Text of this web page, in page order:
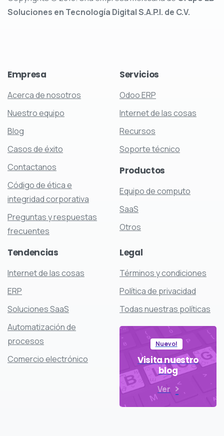
Soluciones en Tecnología Digital S.A.P.I. de C.V.
Empresa
Acerca de nosotros
Nuestro equipo
Blog
Casos de éxito
Contactanos
Código de ética e
integridad corporativa
Preguntas y respuestas
frecuentes
Servicios
Odoo ERP
Internet de las cosas
Recursos
Soporte técnico
Productos
Equipo de computo
SaaS
Otros
Tendencias
Internet de las cosas
ERP
Soluciones SaaS
Automatización de
procesos
Comercio electrónico
Legal
Términos y condiciones
Política de privacidad
Todas nuestras políticas
Nuevo!
Visita nuestro
blog
Ver